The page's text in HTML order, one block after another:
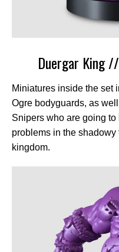
Duergar King
Miniatures inside the set
Ogre bodyguards, as
Snipers who are going
problems in the
kingdom.